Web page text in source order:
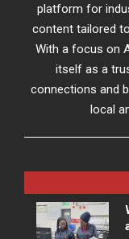
platform for
content tailored
With a focus on
itself as a
connections and
local